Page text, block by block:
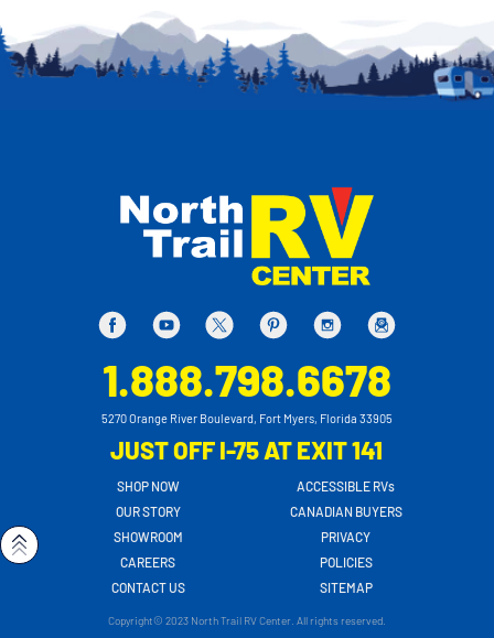
1.888.798.6678
5270 Orange River Boulevard, Fort Myers, Florida 33905
JUST OFF I-75 AT EXIT 141
SHOP NOW
OUR STORY
SHOWROOM
CAREERS
CONTACT US
ACCESSIBLE RVs
CANADIAN BUYERS
PRIVACY
POLICIES
SITEMAP
Copyright© 2023 North Trail RV Center. All rights reserved.